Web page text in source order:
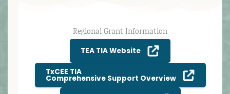
Regional Grant Information
TEA TIA Website
TxCEE TIA
Comprehensive Support Overview